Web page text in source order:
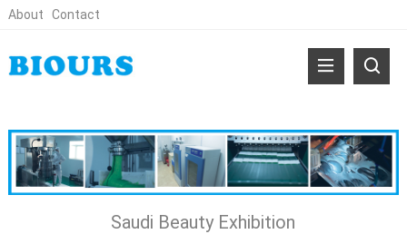
About Contact
Saudi Beauty Exhibition